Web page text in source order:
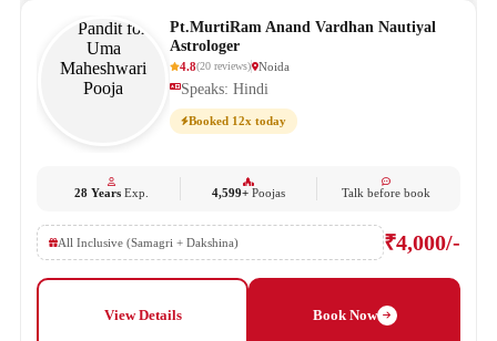
Pt.MurtiRam Anand Vardhan Nautiyal
Astrologer
4.8(20 reviews) Noida
Speaks: Hindi
Booked 12x today
28 YearsExp. 4,599+ Poojas Talk before book
All Inclusive (Samagri + Dakshina) ₹4,000/-
View Details Book Now